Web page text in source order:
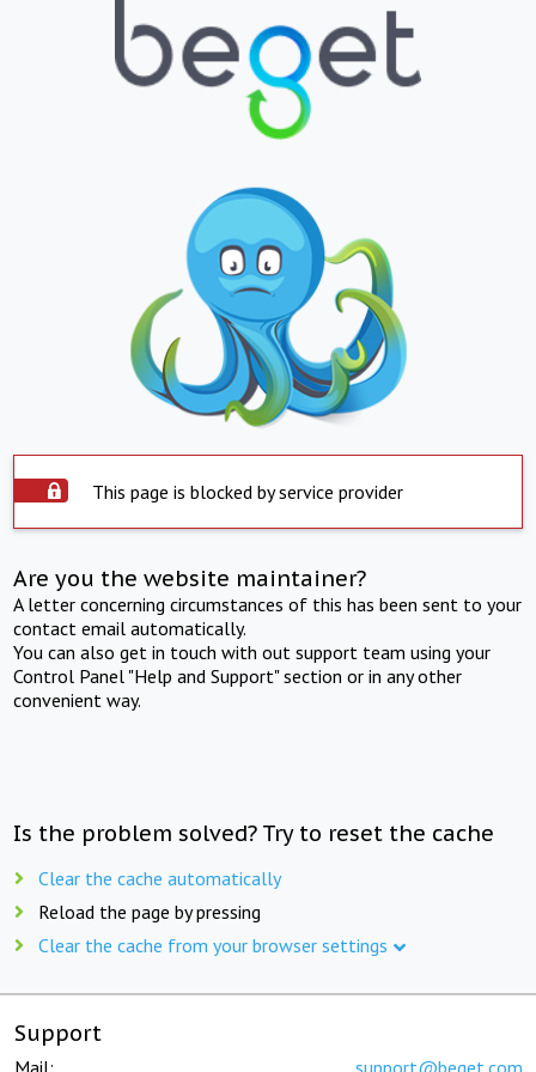
This page is blocked by service provider
Are you the website maintainer?
A letter concerning circumstances of this has been sent to your
contact email automatically.
You can also get in touch with out support team using your
Control Panel "Help and Support" section or in any other
convenient way.
Is the problem solved? Try to reset the cache
Clear the cache automatically
Reload the page by pressing
Clear the cache from your browser settings
Support
Mail: support@beget.com